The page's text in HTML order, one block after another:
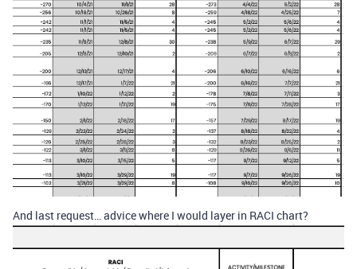
And last request… advice where I would layer in RACI chart?